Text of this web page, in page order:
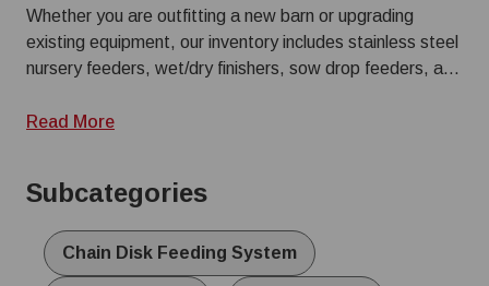
ensuring your animals get the nutrition they need from
farrow to finish.
Whether you are outfitting a new barn or upgrading
existing equipment, our inventory includes stainless steel
nursery feeders, wet/dry finishers, sow drop feeders, and
feeders and replacement parts to build a system that
Read More
Subcategories
Chain Disk Feeding System